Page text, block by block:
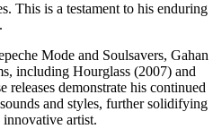
This is a testament to his enduring
Mode and Soulsavers, Gahan
including Hourglass (2007) and
demonstrate his continued
and styles, further solidifying
innovative artist.